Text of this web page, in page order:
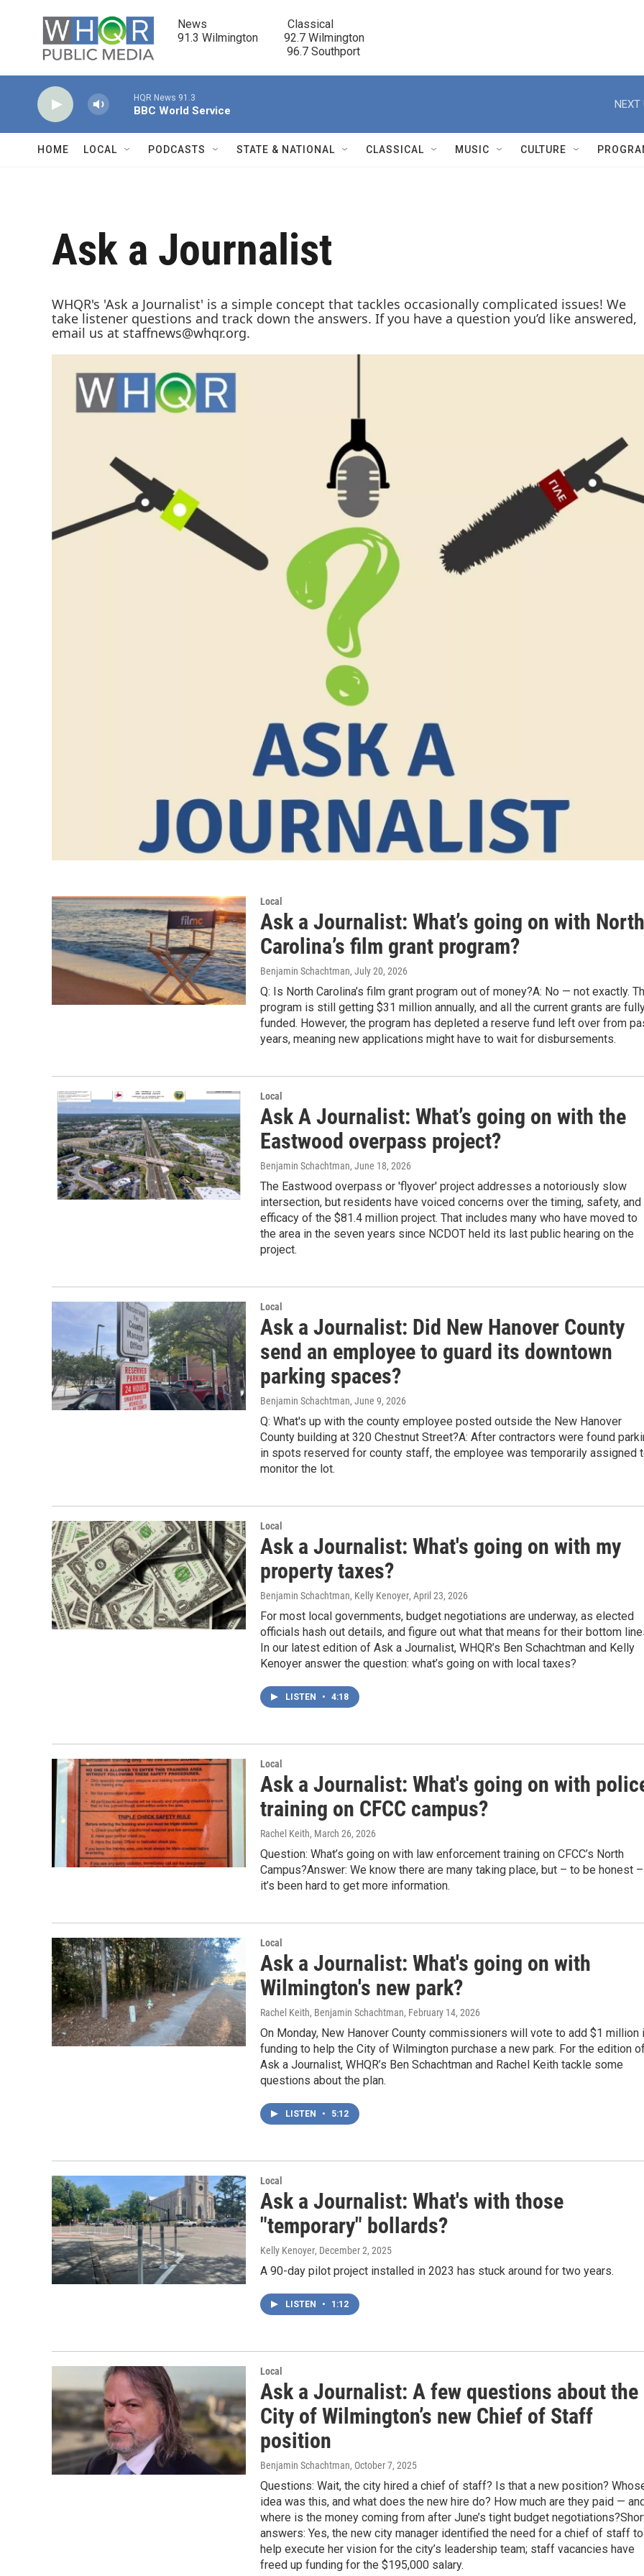
News                            Classical
91.3 Wilmington         92.7 Wilmington
                                      96.7 Southport
r
HQR News 91.3
BBC World Service
NEXT
HOME LOCAL PODCASTS STATE & NATIONAL CLASSICAL MUSIC CULTURE
Ask a Journalist
WHQR's 'Ask a Journalist' is a simple concept that tackles occasionally complicated issues! We
take listener questions and track down the answers. If you have a question you’d like answered,
email us at staffnews@whqr.org.
Local
Ask a Journalist: What’s going on with North
Carolina’s film grant program?
Benjamin Schachtman, July 20, 2026
Q: Is North Carolina’s film grant program out of money?A: No — not exactly.
program is still getting $31 million annually, and all the current grants are
funded. However, the program has depleted a reserve fund left over from
years, meaning new applications might have to wait for disbursements.
Local
Ask A Journalist: What’s going on with the
Eastwood overpass project?
Benjamin Schachtman, June 18, 2026
The Eastwood overpass or 'flyover' project addresses a notoriously slow
intersection, but residents have voiced concerns over the timing, safety, and
efficacy of the $81.4 million project. That includes many who have moved to
the area in the seven years since NCDOT held its last public hearing on the
project.
Local
Ask a Journalist: Did New Hanover County
send an employee to guard its downtown
parking spaces?
Benjamin Schachtman, June 9, 2026
Q: What's up with the county employee posted outside the New Hanover
County building at 320 Chestnut Street?A: After contractors were found
in spots reserved for county staff, the employee was temporarily assigned
monitor the lot.
Local
Ask a Journalist: What's going on with my
property taxes?
Benjamin Schachtman, Kelly Kenoyer, April 23, 2026
For most local governments, budget negotiations are underway, as elected
officials hash out details, and figure out what that means for their bottom
In our latest edition of Ask a Journalist, WHQR’s Ben Schachtman and Kelly
Kenoyer answer the question: what’s going on with local taxes?
LISTEN • 4:18
Local
Ask a Journalist: What's going on with
training on CFCC campus?
Rachel Keith, March 26, 2026
Question: What’s going on with law enforcement training on CFCC’s North
Campus?Answer: We know there are many taking place, but – to be honest –
it’s been hard to get more information.
Local
Ask a Journalist: What's going on with
Wilmington's new park?
Rachel Keith, Benjamin Schachtman, February 14, 2026
On Monday, New Hanover County commissioners will vote to add $1 million
funding to help the City of Wilmington purchase a new park. For the edition
Ask a Journalist, WHQR’s Ben Schachtman and Rachel Keith tackle some
questions about the plan.
LISTEN • 5:12
Local
Ask a Journalist: What's with those
"temporary" bollards?
Kelly Kenoyer, December 2, 2025
A 90-day pilot project installed in 2023 has stuck around for two years.
LISTEN • 1:12
Local
Ask a Journalist: A few questions about the
City of Wilmington’s new Chief of Staff
position
Benjamin Schachtman, October 7, 2025
Questions: Wait, the city hired a chief of staff? Is that a new position?
idea was this, and what does the new hire do? How much are they paid —
where is the money coming from after June’s tight budget
answers: Yes, the new city manager identified the need for a chief of staff to
help execute her vision for the city’s leadership team; staff vacancies have
freed up funding for the $195,000 salary.